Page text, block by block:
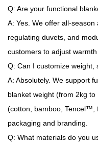
Q: Are your functional
A: Yes. We offer all-
regulating duvets, and
customers to adjust
Q: Can I customize
A: Absolutely. We support
blanket weight (from 2kg
(cotton, bamboo, Tencel™,
packaging and branding.
Q: What materials do you